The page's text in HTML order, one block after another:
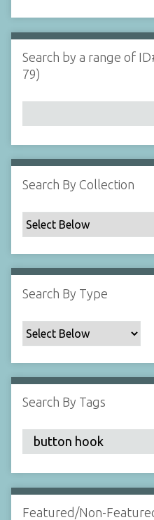
i
n
N
a
r
b
y
p
e
c
i
i
c
F
l
d
:
1
d
s
e
r
Search by a range of
79)
Search By Collection
Search By Type
Search By Tags
Featured/Non-